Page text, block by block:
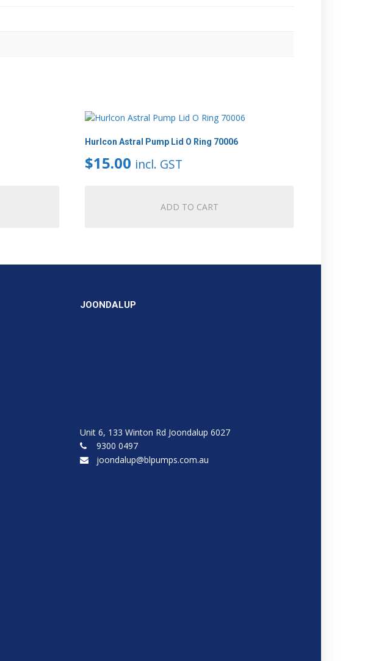
Hurlcon Astral Pump Lid O Ring 70006
$15.00 incl. GST
ADD TO CART
JOONDALUP
Unit 6, 133 Winton Rd Joondalup 6027
9300 0497
joondalup@blpumps.com.au